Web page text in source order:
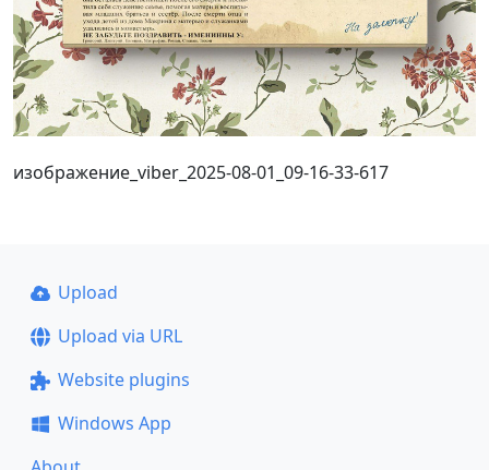
изображение_viber_2025-08-01_09-16-33-617
Upload
Upload via URL
Website plugins
Windows App